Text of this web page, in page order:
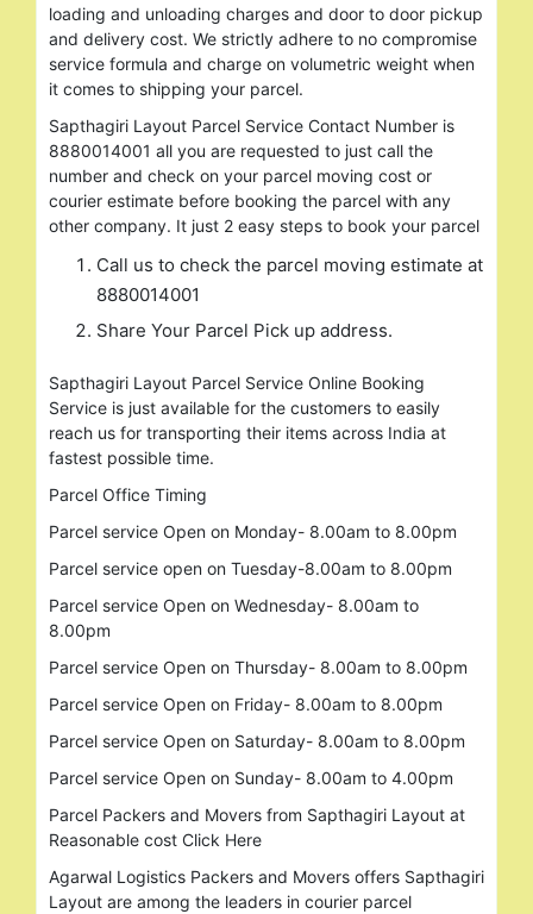
Search
for:
loading and unloading charges and door to door pickup
and delivery cost. We strictly adhere to no compromise
service formula and charge on volumetric weight when
it comes to shipping your parcel.
Sapthagiri Layout Parcel Service Contact Number is
8880014001 all you are requested to just call the
number and check on your parcel moving cost or
courier estimate before booking the parcel with any
other company. It just 2 easy steps to book your parcel
Call us to check the parcel moving estimate at
8880014001
Share Your Parcel Pick up address.
Sapthagiri Layout Parcel Service Online Booking
Service is just available for the customers to easily
reach us for transporting their items across India at
fastest possible time.
Parcel Office Timing
Parcel service Open on Monday- 8.00am to 8.00pm
Parcel service open on Tuesday-8.00am to 8.00pm
Parcel service Open on Wednesday- 8.00am to
8.00pm
Parcel service Open on Thursday- 8.00am to 8.00pm
Parcel service Open on Friday- 8.00am to 8.00pm
Parcel service Open on Saturday- 8.00am to 8.00pm
Parcel service Open on Sunday- 8.00am to 4.00pm
Parcel Packers and Movers from Sapthagiri Layout at
Reasonable cost Click Here
Agarwal Logistics Packers and Movers offers Sapthagiri
Layout are among the leaders in courier parcel